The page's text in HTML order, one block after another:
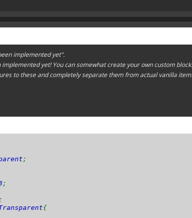
implemented yet".
yet! You can somewhat create your own custom
to these and completely separate them from actual vanilla
;
;
;
{